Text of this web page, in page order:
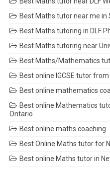
Best Maths tutor near me in
Best Maths tutoring in DLF
Best Maths tutoring near
Best Maths/Mathematics
Best online IGCSE tutor
Best online mathematics
Best online Mathematics
Ontario
Best online maths coaching
Best Online Maths tutor for
Best online Maths tutor in